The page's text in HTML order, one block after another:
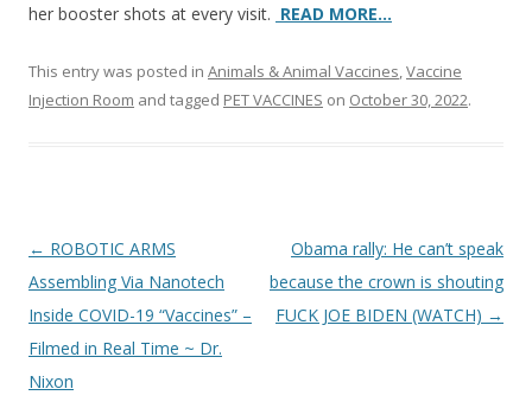
her booster shots at every visit. READ MORE…
This entry was posted in Animals & Animal Vaccines,Vaccine
Injection Room and tagged PET VACCINES on October 30, 2022.
Post
navigation
← ROBOTIC ARMS
Assembling Via Nanotech
Inside COVID-19 “Vaccines” –
Filmed in Real Time ~ Dr.
Nixon
Obama rally: He can’t speak
because the crown is shouting
FUCK JOE BIDEN (WATCH) →